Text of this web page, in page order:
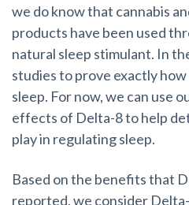
we do know that cannabis
products have been used
natural sleep stimulant. In
studies to prove exactly
sleep. For now, we can use
effects of Delta-8 to help
play in regulating sleep.
Based on the benefits that
reported, we consider